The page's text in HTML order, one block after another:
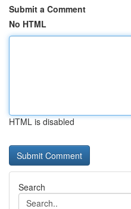
Submit a Comment
No HTML
HTML is disabled
Search